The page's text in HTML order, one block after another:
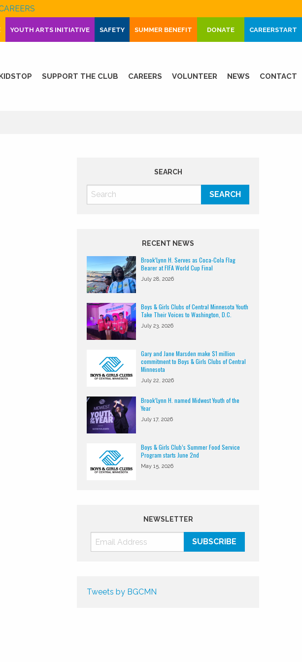
YOUTH ARTS INITIATIVE SAFETY SUMMER BENEFIT DONATE CAREERSTART
SUPPORT THE CLUB CAREERS VOLUNTEER NEWS CONTACT
SEARCH
RECENT NEWS
Brook’Lynn H. Serves as Coca-Cola Flag
Bearer at FIFA World Cup Final
July 28, 2026
Boys & Girls Clubs of Central Minnesota Youth
Take Their Voices to Washington, D.C.
July 23, 2026
Gary and Jane Marsden make $1 million
commitment to Boys & Girls Clubs of Central
Minnesota
July 22, 2026
Brook’Lynn H. named Midwest Youth of the
Year
July 17, 2026
Boys & Girls Club’s Summer Food Service
Program starts June 2nd
May 15, 2026
NEWSLETTER
Tweets by BGCMN